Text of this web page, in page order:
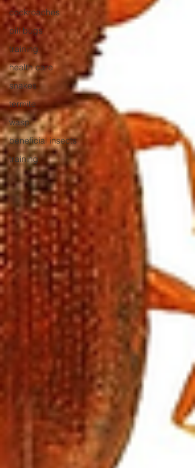
cockroaches
pill bugs
training
health care
snakes
termite
wasp
beneficial insects
training